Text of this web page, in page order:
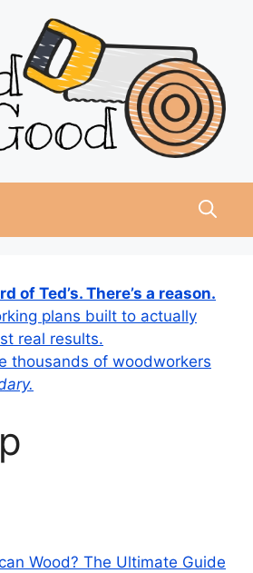
of Ted’s. There’s a reason.
plans built to actually
real results.
thousands of woodworkers
Wood? The Ultimate Guide